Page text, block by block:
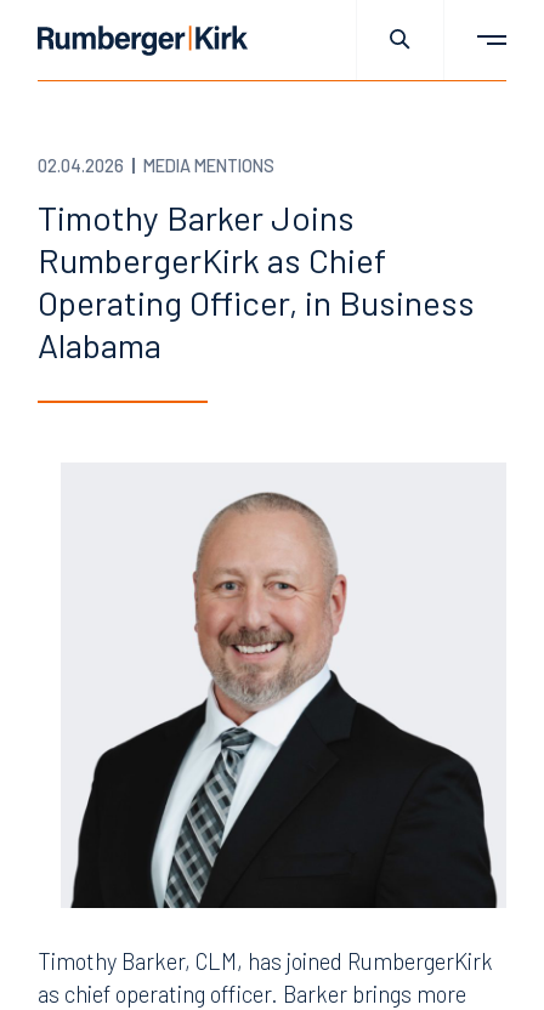
02.04.2026 MEDIA MENTIONS
Timothy Barker Joins
RumbergerKirk as Chief
Operating Officer, in Business
Alabama
Timothy Barker, CLM, has joined RumbergerKirk
as chief operating officer. Barker brings more